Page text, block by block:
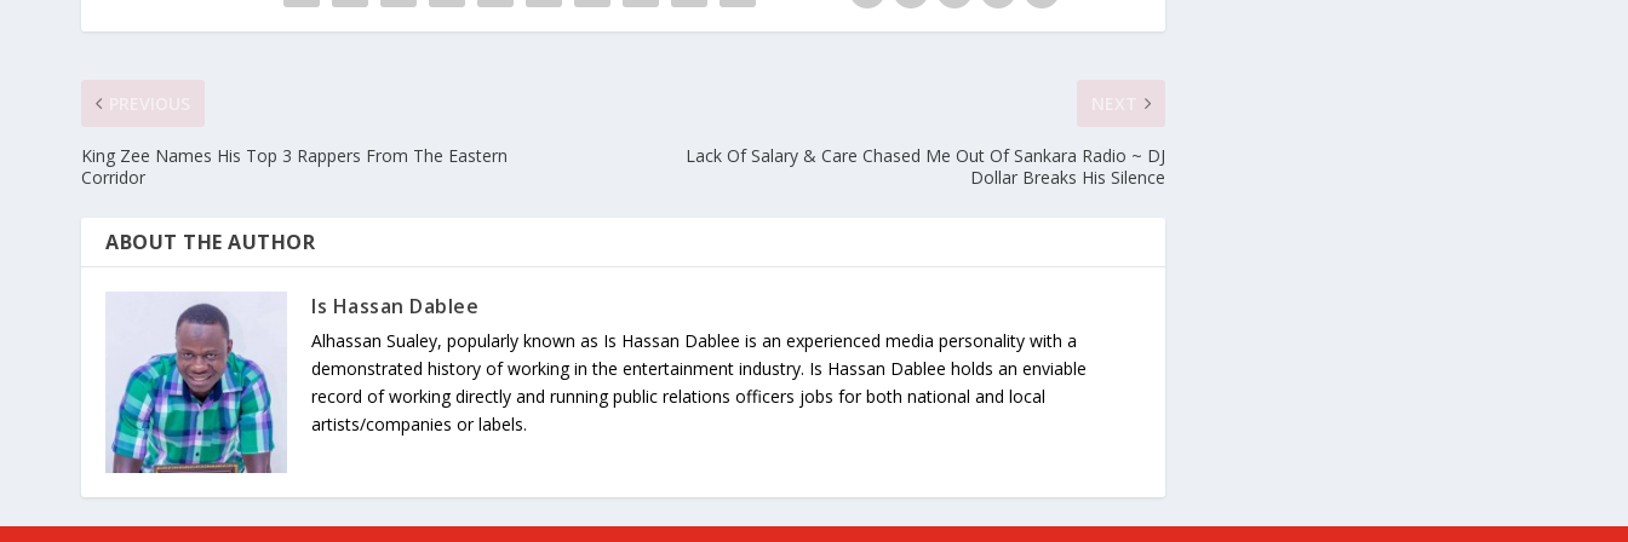
King Zee Names His Top 3 Rappers From The Eastern
Corridor
Lack Of Salary & Care Chased Me Out Of Sankara Radio ~ DJ
Dollar Breaks His Silence
ABOUT THE AUTHOR
Is Hassan Dablee
Alhassan Sualey, popularly known as Is Hassan Dablee is an experienced media personality with a
demonstrated history of working in the entertainment industry. Is Hassan Dablee holds an enviable
record of working directly and running public relations officers jobs for both national and local
artists/companies or labels.